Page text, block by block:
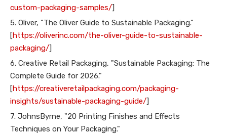
custom-packaging-samples/]
5. Oliver, "The Oliver Guide to Sustainable Packaging."
[https://oliverinc.com/the-oliver-guide-to-sustainable-
packaging/]
6. Creative Retail Packaging, "Sustainable Packaging: The
Complete Guide for 2026."
[https://creativeretailpackaging.com/packaging-
insights/sustainable-packaging-guide/]
7. JohnsByrne, "20 Printing Finishes and Effects
Techniques on Your Packaging."